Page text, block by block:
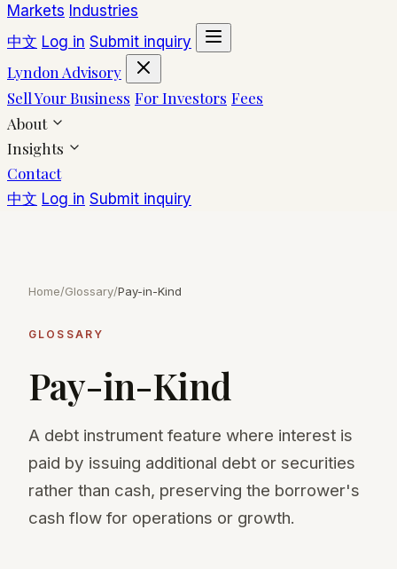
Markets Industries
中文 Log in Submit inquiry
Lyndon Advisory
Sell Your Business For Investors Fees
About
Insights
Contact
中文 Log in Submit inquiry
Home/Glossary/Pay-in-Kind
GLOSSARY
Pay-in-Kind
A debt instrument feature where interest is
paid by issuing additional debt or securities
rather than cash, preserving the borrower's
cash flow for operations or growth.